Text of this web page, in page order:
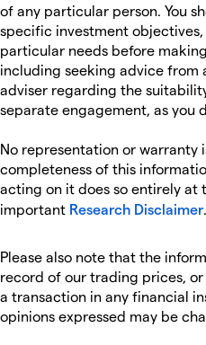
of any particular person. You
specific investment
particular needs before
including seeking advice from
adviser regarding the
separate engagement, as you
No representation or warranty
completeness of this
acting on it does so entirely at
important Research Disclaimer
Please also note that the
record of our trading prices,
a transaction in any financial
opinions expressed may be